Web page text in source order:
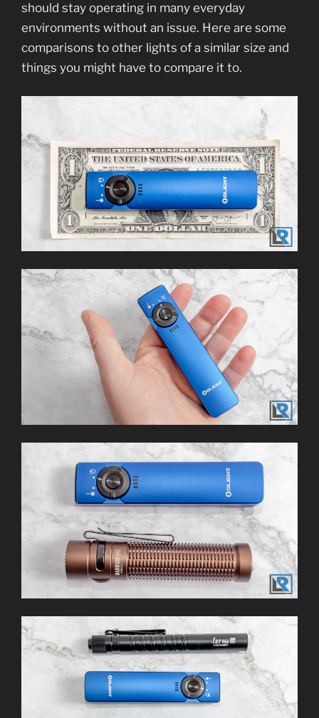
should stay operating in many everyday
environments without an issue. Here are some
comparisons to other lights of a similar size and
things you might have to compare it to.